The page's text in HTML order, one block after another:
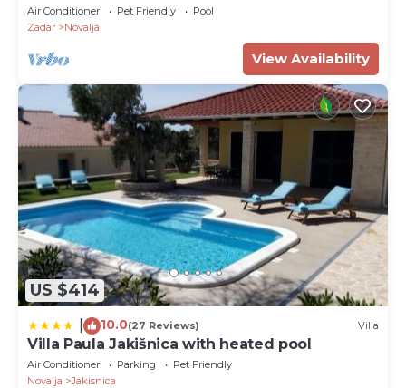
Air Conditioner Pet Friendly
Pool
Zadar
Novalja
View Availability
US $414
10.0(27 Reviews) Villa
Villa Paula Jakišnica with heated pool
Air Conditioner Parking
Pet Friendly
Novalja
Jakisnica